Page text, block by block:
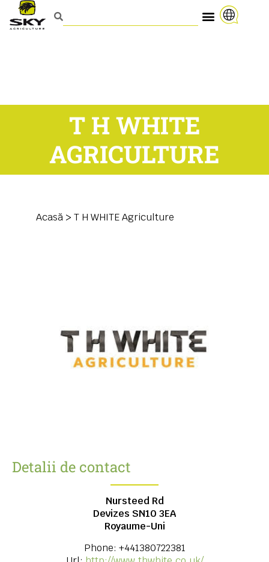
T H WHITE
AGRICULTURE
Acasă > T H WHITE Agriculture
Detalii de contact
Nursteed Rd
Devizes SN10 3EA
Royaume-Uni
Phone: +441380722381